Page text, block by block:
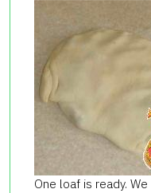
One loaf is ready.